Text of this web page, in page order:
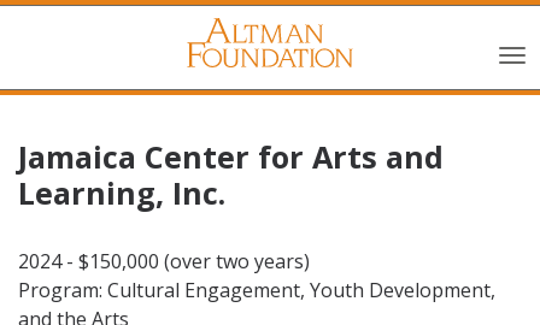
Jamaica Center for Arts and
Learning, Inc.
2024 - $150,000 (over two years)
Program: Cultural Engagement, Youth Development,
and the Arts